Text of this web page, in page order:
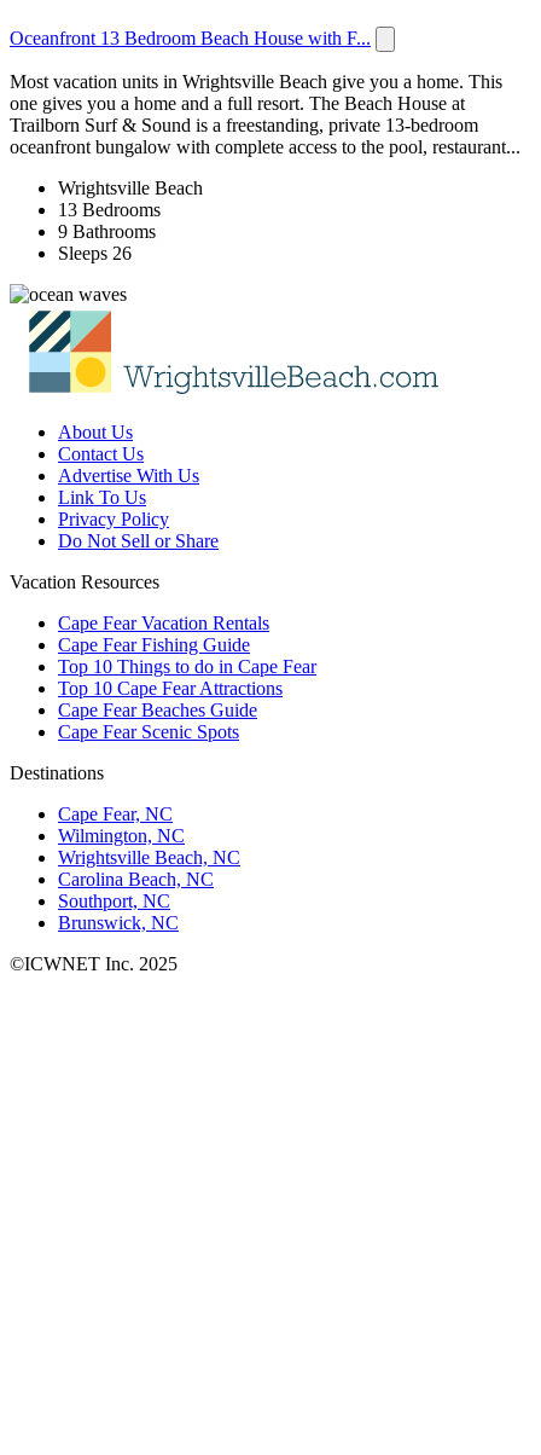
Oceanfront 13 Bedroom Beach House with F...
Most vacation units in Wrightsville Beach give you a home. This
one gives you a home and a full resort. The Beach House at
Trailborn Surf & Sound is a freestanding, private 13-bedroom
oceanfront bungalow with complete access to the pool, restaurant...
Wrightsville Beach
13 Bedrooms
9 Bathrooms
Sleeps 26
About Us
Contact Us
Advertise With Us
Link To Us
Privacy Policy
Do Not Sell or Share
Vacation Resources
Cape Fear Vacation Rentals
Cape Fear Fishing Guide
Top 10 Things to do in Cape Fear
Top 10 Cape Fear Attractions
Cape Fear Beaches Guide
Cape Fear Scenic Spots
Destinations
Cape Fear, NC
Wilmington, NC
Wrightsville Beach, NC
Carolina Beach, NC
Southport, NC
Brunswick, NC
©ICWNET Inc. 2025